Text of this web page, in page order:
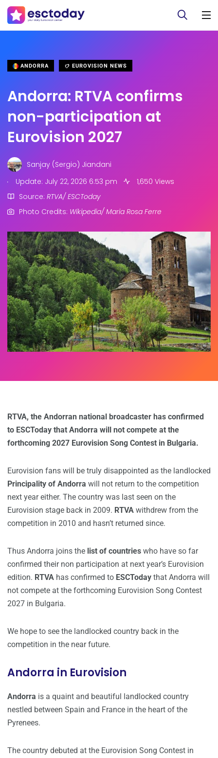
ANDORRA EUROVISION NEWS
Andorra: RTVA confirms
non-participation at
Eurovision 2027
Sanjay (Sergio) Jiandani
.
Update: July 22, 2026 6:53 pm
1,650 Views
Source: RTVA/ ESCToday
Photo Credits: Wikipedia/ Maria Rosa Ferre
RTVA, the Andorran national broadcaster has confirmed
to ESCToday that Andorra will not compete at the
forthcoming 2027 Eurovision Song Contest in Bulgaria.
Eurovision fans will be truly disappointed as the landlocked
Principality of Andorra will not return to the competition
next year either. The country was last seen on the
Eurovision stage back in 2009. RTVA withdrew from the
competition in 2010 and hasn’t returned since.
Thus Andorra joins the list of countries who have so far
confirmed their non participation at next year’s Eurovision
edition. RTVA has confirmed to ESCToday that Andorra will
not compete at the forthcoming Eurovision Song Contest
2027 in Bulgaria.
We hope to see the landlocked country back in the
competition in the near future.
Andorra in Eurovision
Andorra is a quaint and beautiful landlocked country
nestled between Spain and France in the heart of the
Pyrenees.
The country debuted at the Eurovision Song Contest in